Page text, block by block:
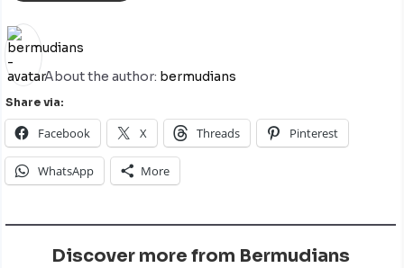
About the author: bermudians
Share via:
Facebook X Threads Pinterest
WhatsApp More
Discover more from Bermudians